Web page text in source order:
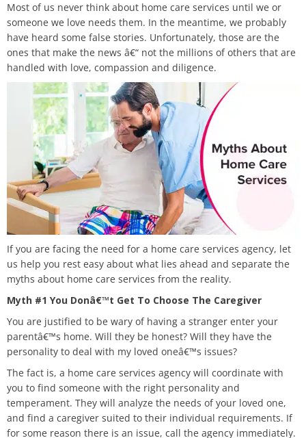
Most of us never think about home care services until we or
someone we love needs them. In the meantime, we probably
have heard some false stories. Unfortunately, those are the
ones that make the news â€“ not the millions of others that are
handled with love, compassion and diligence.
If you are facing the need for a home care services agency, let
us help you rest easy about what lies ahead and separate the
myths about home care services from the reality.
Myth #1 You Donâ€™t Get To Choose The Caregiver
You are justified to be wary of having a stranger enter your
parentâ€™s home. Will they be honest? Will they have the
personality to deal with my loved oneâ€™s issues?
The fact is, a home care services agency will coordinate with
you to find someone with the right personality and
temperament. They will analyze the needs of your loved one,
and find a caregiver suited to their individual requirements. If
for some reason there is an issue, call the agency immediately.